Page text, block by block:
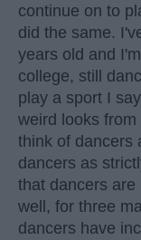
continue on to
did the same.
years old and
college, still
play a sport I
weird looks
think of dancers
dancers as
that dancers are
well, for three
dancers have